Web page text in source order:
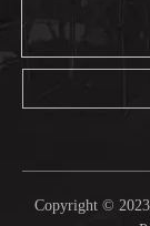
Copyright ©